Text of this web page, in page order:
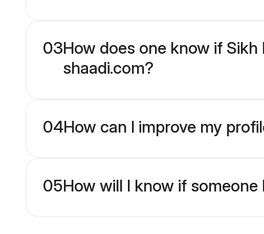
03How does one know if
shaadi.com?
04How can I improve my
05How will I know if